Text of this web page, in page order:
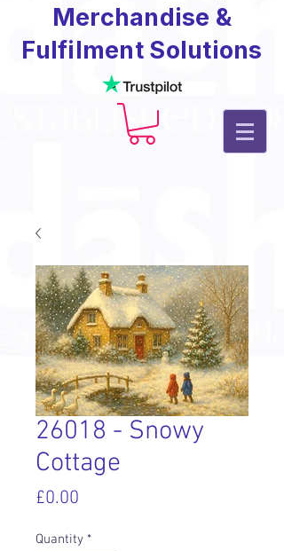
Merchandise &
Fulfilment Solutions
26018 - Snowy
Cottage
£0.00
Quantity *